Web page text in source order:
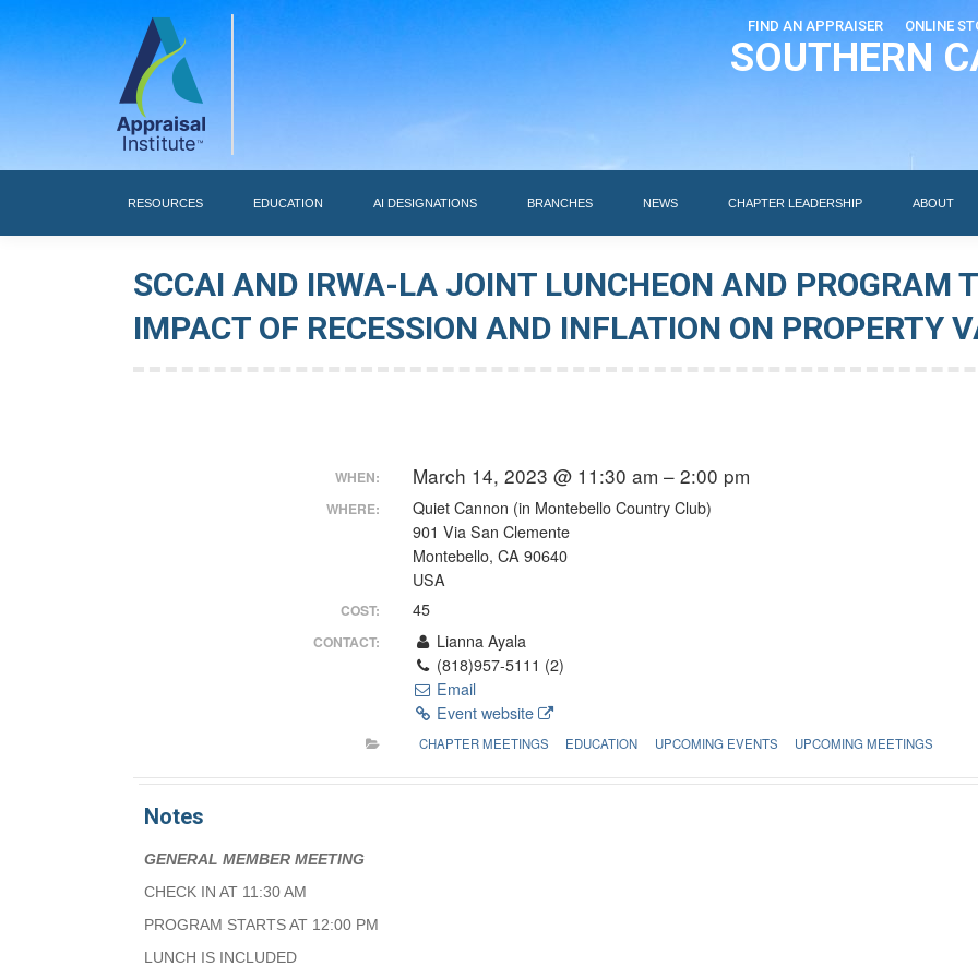
FIND AN APPRAISER ONLINE
SOUTHERN
RESOURCES EDUCATION AI DESIGNATIONS BRANCHES NEWS CHAPTER LEADERSHIP ABOUT
SCCAI AND IRWA-LA JOINT LUNCHEON AND PROGRAM
IMPACT OF RECESSION AND INFLATION ON PROPERTY
WHEN: March 14, 2023 @ 11:30 am – 2:00 pm
WHERE:
Quiet Cannon (in Montebello Country Club)
901 Via San Clemente
Montebello, CA 90640
USA
COST: 45
CONTACT:
Lianna Ayala
(818)957-5111 (2)
Email
Event website
CHAPTER MEETINGS EDUCATION UPCOMING EVENTS UPCOMING MEETINGS
Notes
GENERAL MEMBER MEETING
CHECK IN AT 11:30 AM
PROGRAM STARTS AT 12:00 PM
LUNCH IS INCLUDED
AI DESIGNATIONS BRANCHES NEWS